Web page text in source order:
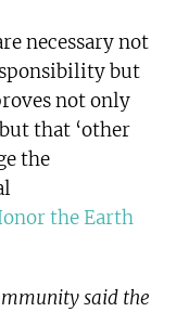
necessary not
but
not only
that ‘other
the
the Earth
said the